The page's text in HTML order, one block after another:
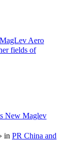
Aero
fields of
New Maglev
in PR China and